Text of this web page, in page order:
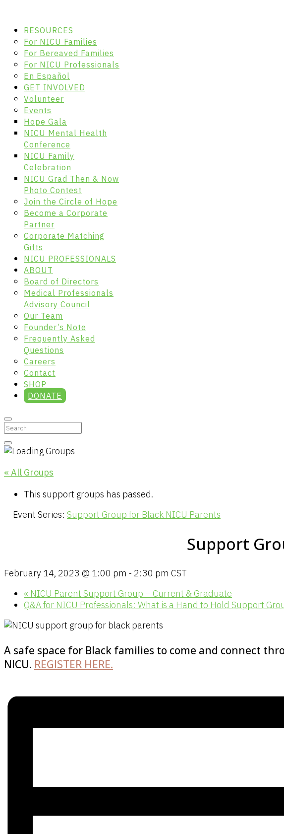
RESOURCES
For NICU Families
For Bereaved Families
For NICU Professionals
En Español
GET INVOLVED
Volunteer
Events
Hope Gala
NICU Mental Health
Conference
NICU Family
Celebration
NICU Grad Then & Now
Photo Contest
Join the Circle of Hope
Become a Corporate
Partner
Corporate Matching
Gifts
NICU PROFESSIONALS
ABOUT
Board of Directors
Medical Professionals
Advisory Council
Our Team
Founder’s Note
Frequently Asked
Questions
Careers
Contact
SHOP
DONATE
« All Groups
This support groups has passed.
Event Series: Support Group for Black NICU Parents
Support
February 14, 2023 @ 1:00 pm - 2:30 pm CST
« NICU Parent Support Group – Current & Graduate
Q&A for NICU Professionals: What is a Hand to Hold Support
A safe space for Black families to come and connect
NICU. REGISTER HERE.